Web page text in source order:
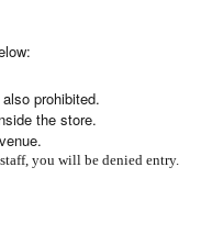
prohibited.
the store.
you will be denied entry.